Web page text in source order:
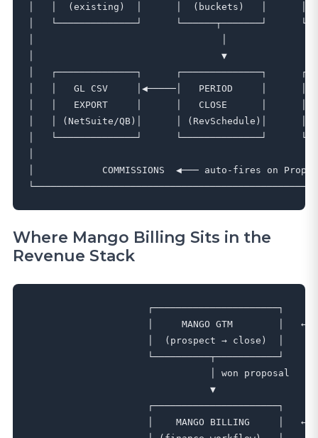
│   │  (existing)  │      │  (buckets)   │      │
│   └──────────────┘      └──────┬───────┘
│                                 ▼
│   ┌──────────────┐      ┌──────────────┐
│   │   GL CSV     │◀─────│   PERIOD     │      │
│   │   EXPORT     │      │   CLOSE      │      │
│   │ (NetSuite/QB)│      │ (RevSchedule)│
│   └──────────────┘      └──────────────┘
│            COMMISSIONS  ◀─── auto-fires on
Where Mango Billing Sits in the
Revenue Stack
                     ┌──────────────────────┐
│     MANGO GTM        │   ←
                     │  (prospect → close)  │
                     └──────────┬───────────┘
                                │ won proposal
                                ▼
                     ┌──────────────────────┐
│    MANGO BILLING     │   ←